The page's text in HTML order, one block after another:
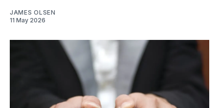
JAMES OLSEN
11 May 2026